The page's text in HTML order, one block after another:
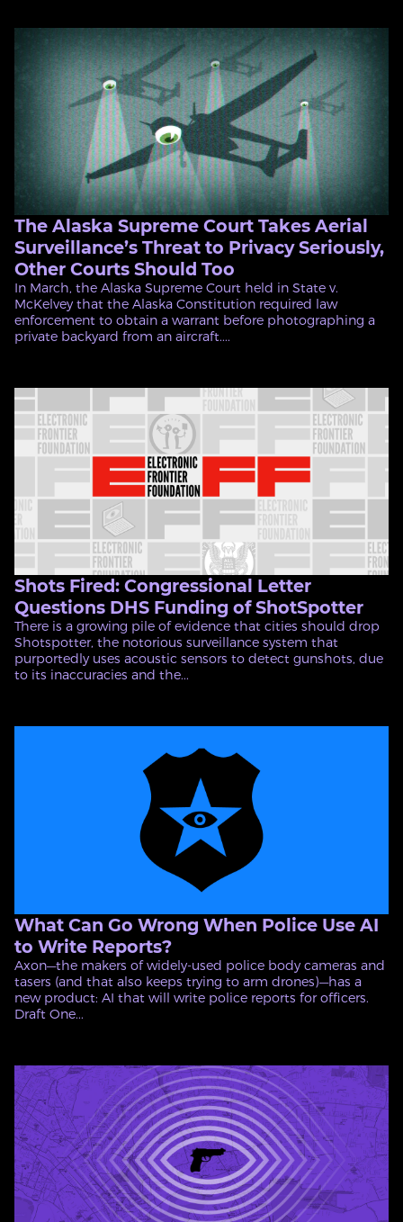
The Alaska Supreme Court Takes Aerial
Surveillance’s Threat to Privacy Seriously,
Other Courts Should Too
In March, the Alaska Supreme Court held in State v.
McKelvey that the Alaska Constitution required law
enforcement to obtain a warrant before photographing a
private backyard from an aircraft....
Shots Fired: Congressional Letter
Questions DHS Funding of ShotSpotter
There is a growing pile of evidence that cities should drop
Shotspotter, the notorious surveillance system that
purportedly uses acoustic sensors to detect gunshots, due
to its inaccuracies and the...
What Can Go Wrong When Police Use AI
to Write Reports?
Axon—the makers of widely-used police body cameras and
tasers (and that also keeps trying to arm drones)—has a
new product: AI that will write police reports for officers.
Draft One...